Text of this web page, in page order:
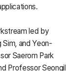
led by
and Yeon-
Saerom Park
Professor Seongil